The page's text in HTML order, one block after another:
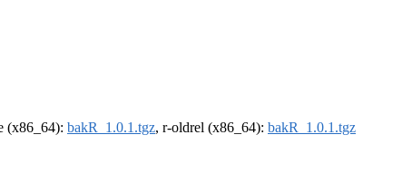
(x86_64): bakR_1.0.1.tgz, r-oldrel (x86_64): bakR_1.0.1.tgz